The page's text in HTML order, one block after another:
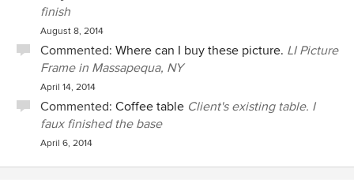
finish
August 8, 2014
Commented: Where can I buy these picture. LI Picture
Frame in Massapequa, NY
April 14, 2014
Commented: Coffee table Client's existing table. I
faux finished the base
April 6, 2014